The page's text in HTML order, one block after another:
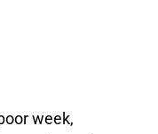
week,